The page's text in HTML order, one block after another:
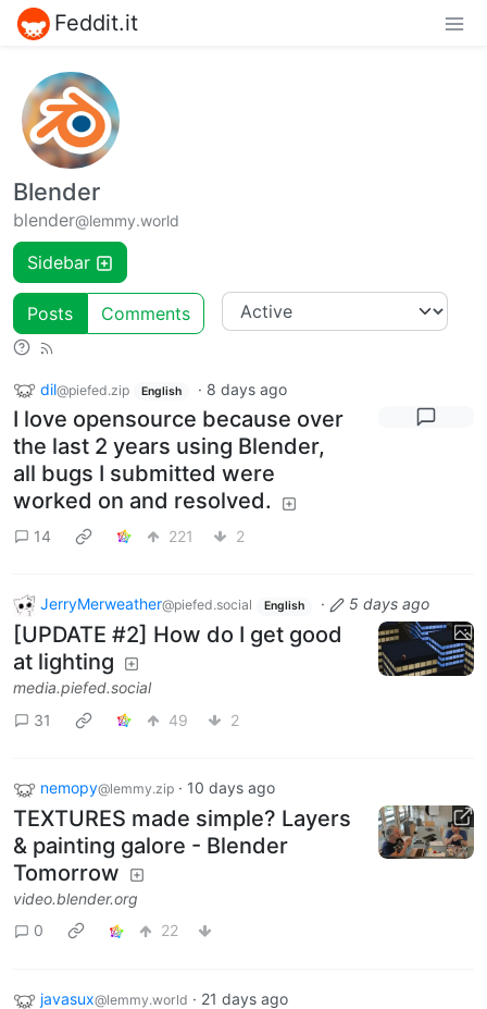
Feddit.it
Blender
blender@lemmy.world
Sidebar
Posts Comments
dil@piefed.zip English · 8 days ago
I love opensource because over
the last 2 years using Blender,
all bugs I submitted were
worked on and resolved.
14 221 2
JerryMerweather@piefed.social English · 5 days ago
[UPDATE #2] How do I get good
at lighting
media.piefed.social
31
49 2
nemopy@lemmy.zip · 10 days ago
TEXTURES made simple? Layers
& painting galore - Blender
Tomorrow
video.blender.org
0
22
javasux@lemmy.world · 21 days ago